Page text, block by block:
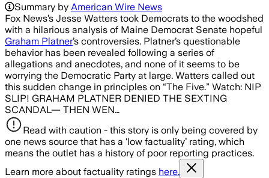
Summary by American Wire News
Fox News’s Jesse Watters took Democrats to the woodshed
with a hilarious analysis of Maine Democrat Senate hopeful
Graham Platner’s controversies. Platner’s questionable
behavior has been revealed following a series of
allegations and anecdotes, and none of it seems to be
worrying the Democratic Party at large. Watters called out
this sudden change in principles on “The Five.” Watch: NIP
SLIP! GRAHAM PLATNER DENIED THE SEXTING
SCANDAL— THEN WEN…
Read with caution - this story is only being covered by
one news source that has a ‘low factuality’ rating, which
means the outlet has a history of poor reporting practices.
Learn more about factuality ratings here.